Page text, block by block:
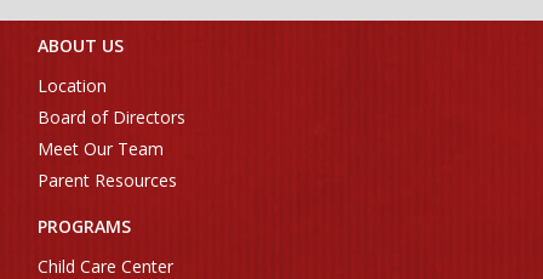
ABOUT US
Location
Board of Directors
Meet Our Team
Parent Resources
PROGRAMS
Child Care Center